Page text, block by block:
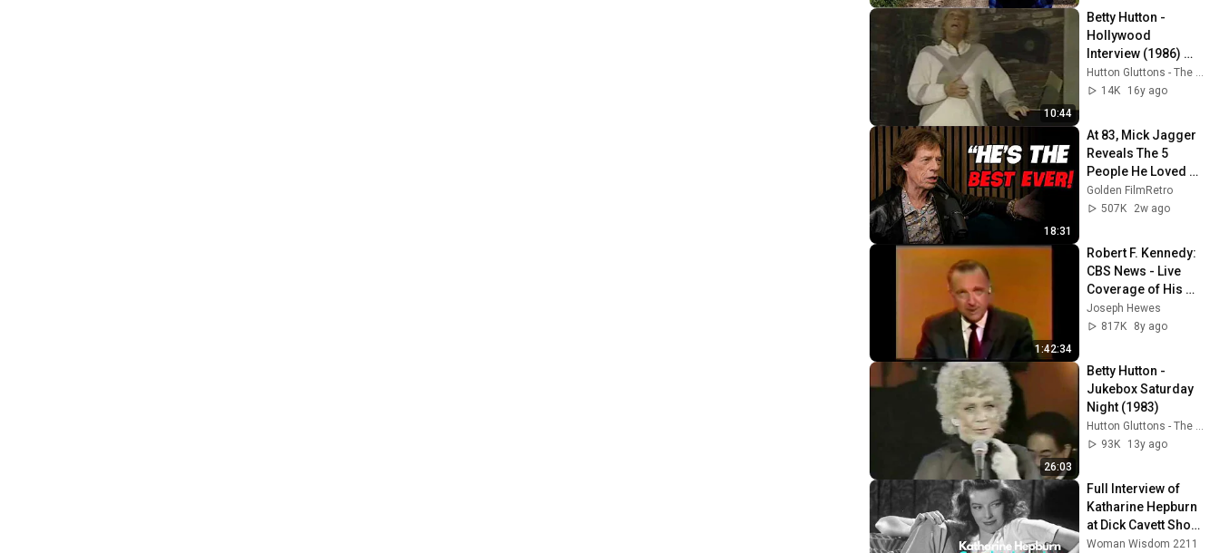
10:44
Betty Hutton -
Hollywood
Interview (1986)
Part 1
Hutton Gluttons - The Betty Hutton Website
14K
16y ago
18:31
At 83, Mick Jagger
Reveals The 5
People He Loved
The Most
Golden FilmRetro
507K
2w ago
1:42:34
Robert F. Kennedy:
CBS News - Live
Coverage of His
Assassination -
June 5, 1968
Joseph Hewes
817K
8y ago
26:03
Betty Hutton -
Jukebox Saturday
Night (1983)
Hutton Gluttons - The Betty Hutton Website
93K
13y ago
Full Interview of
Katharine Hepburn
at Dick Cavett Show
1973
Woman Wisdom 2211